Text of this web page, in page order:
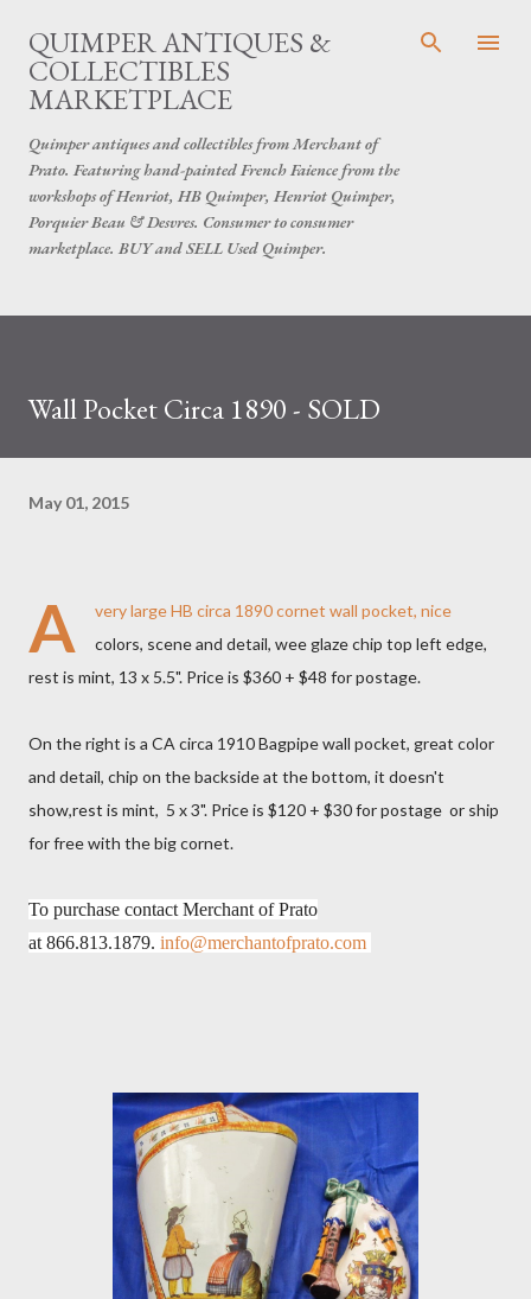
Skip to main content
QUIMPER ANTIQUES &
COLLECTIBLES
MARKETPLACE
Quimper antiques and collectibles from Merchant of
Prato. Featuring hand-painted French Faience from the
workshops of Henriot, HB Quimper, Henriot Quimper,
Porquier Beau & Desvres. Consumer to consumer
marketplace. BUY and SELL Used Quimper.
Wall Pocket Circa 1890 - SOLD
May 01, 2015
A
very large HB circa 1890 cornet wall pocket, nice
colors, scene and detail, wee glaze chip top left edge,
rest is mint, 13 x 5.5". Price is $360 + $48 for postage.
On the right is a CA circa 1910 Bagpipe wall pocket, great color
and detail, chip on the backside at the bottom, it doesn't
show,rest is mint, 5 x 3". Price is $120 + $30 for postage or ship
for free with the big cornet.
To purchase contact Merchant of Prato
at 866.813.1879. info@merchantofprato.com